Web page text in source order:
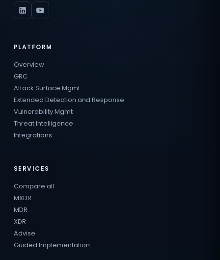
PLATFORM
Overview
GRC
Attack Surface Mgmt
Extended Detection and Response
Vulnerability Mgmt
Threat Intelligence
Integrations
SERVICES
Compare all
MXDR
MDR
XDR
Advise
Guided Implementation